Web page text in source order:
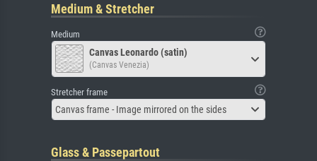
Medium & Stretcher
Medium
Canvas Leonardo (satin)
(Canvas Venezia)
Stretcher frame
Canvas frame - Image mirrored on the sides
Glass & Passepartout